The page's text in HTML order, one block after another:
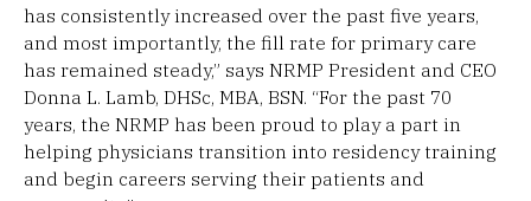
has consistently increased over the past five years,
and most importantly, the fill rate for primary care
has remained steady,” says NRMP President and CEO
Donna L. Lamb, DHSc, MBA, BSN. “For the past 70
years, the NRMP has been proud to play a part in
helping physicians transition into residency training
and begin careers serving their patients and